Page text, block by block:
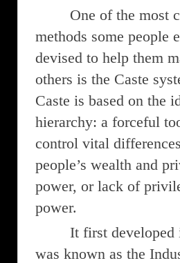
One of the most
methods some people
devised to help them
others is the Caste
Caste is based on the
hierarchy: a forceful
control vital
people’s wealth and
power, or lack of
power.
It first developed
was known as the